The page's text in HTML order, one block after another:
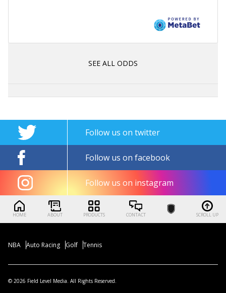
SEE ALL ODDS
Follow us on twitter
Follow us on facebook
Follow us on instagram
HOME ABOUT PRODUCTS CONTACT SCROLL UP
NBA Auto Racing Golf Tennis
© 2026 Field Level Media. All Rights Reserved.